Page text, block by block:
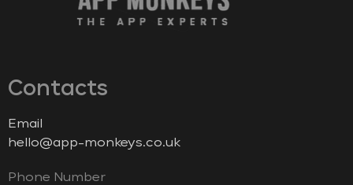
Contacts
Email
hello@app-monkeys.co.uk
Phone Number